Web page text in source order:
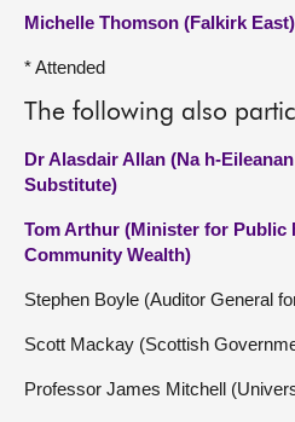
Michelle Thomson (Falkirk
* Attended
The following also
Dr Alasdair Allan (Na h-
Substitute)
Tom Arthur (Minister for Public
Community Wealth)
Stephen Boyle (Auditor General
Scott Mackay (Scottish
Professor James Mitchell